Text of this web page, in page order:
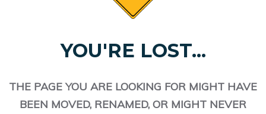
YOU'RE LOST...
THE PAGE YOU ARE LOOKING FOR MIGHT HAVE
BEEN MOVED, RENAMED, OR MIGHT NEVER